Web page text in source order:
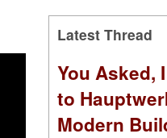
Latest Thread
You Asked,
to
Modern